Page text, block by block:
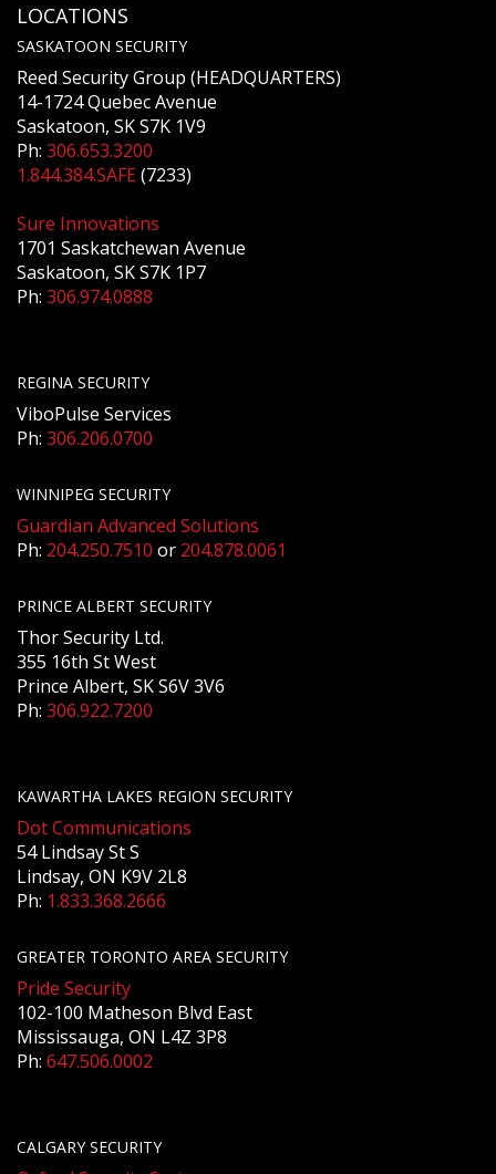
LOCATIONS
SASKATOON SECURITY
Reed Security Group (HEADQUARTERS)
14-1724 Quebec Avenue
Saskatoon, SK S7K 1V9
Ph: 306.653.3200
1.844.384.SAFE(7233)
Sure Innovations
1701 Saskatchewan Avenue
Saskatoon, SK S7K 1P7
Ph: 306.974.0888
REGINA SECURITY
ViboPulse Services
Ph: 306.206.0700
WINNIPEG SECURITY
Guardian Advanced Solutions
Ph: 204.250.7510 or 204.878.0061
PRINCE ALBERT SECURITY
Thor Security Ltd.
355 16th St West
Prince Albert, SK S6V 3V6
Ph: 306.922.7200
KAWARTHA LAKES REGION SECURITY
Dot Communications
54 Lindsay St S
Lindsay, ON K9V 2L8
Ph: 1.833.368.2666
GREATER TORONTO AREA SECURITY
Pride Security
102-100 Matheson Blvd East
Mississauga, ON L4Z 3P8
Ph: 647.506.0002
CALGARY SECURITY